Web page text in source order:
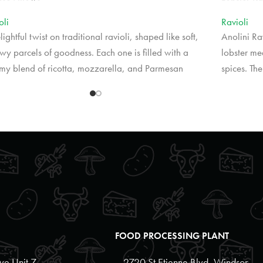
twist on traditional ravioli, shaped like soft,
parcels of goodness. Each one is filled with a
blend of ricotta, mozzarella, and Parmesan
tender and versatile, these cheese-filled pillows
with olive oil and fresh herbs.
may vary by retail location.
Ravioli
Anolini
lobster
spices.
citrus-
*Pricing
FOOD PROCESSING PLANT